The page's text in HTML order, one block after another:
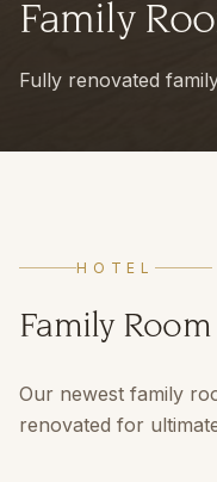
Family
Fully renovated
HOTEL
Family
Our newest family
renovated for